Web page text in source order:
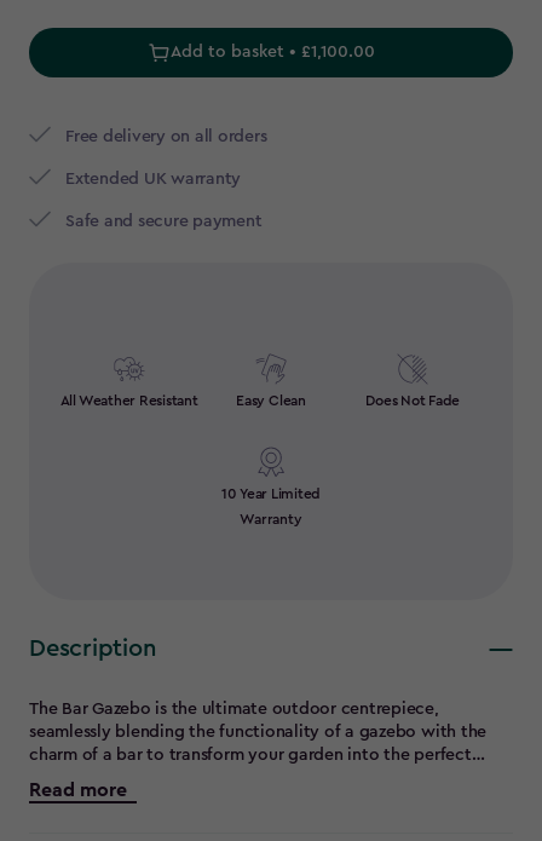
Add to basket • £1,100.00
Free delivery on all orders
Extended UK warranty
Safe and secure payment
All Weather Resistant Easy Clean Does Not Fade
10 Year Limited
Warranty
Description
The Bar Gazebo is the ultimate outdoor centrepiece,
seamlessly blending the functionality of a gazebo with the
charm of a bar to transform your garden into the perfect
entertainment and grilling hub. Featuring built-in bar
counters, it’s ideal for hosting lively gatherings, while the
Read more